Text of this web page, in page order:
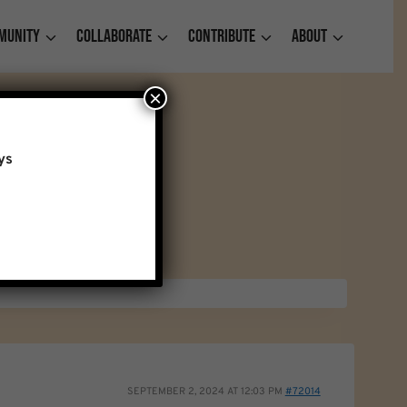
Collaborate Contribute About
SEPTEMBER 2, 2024 AT 12:03 PM #72014
×